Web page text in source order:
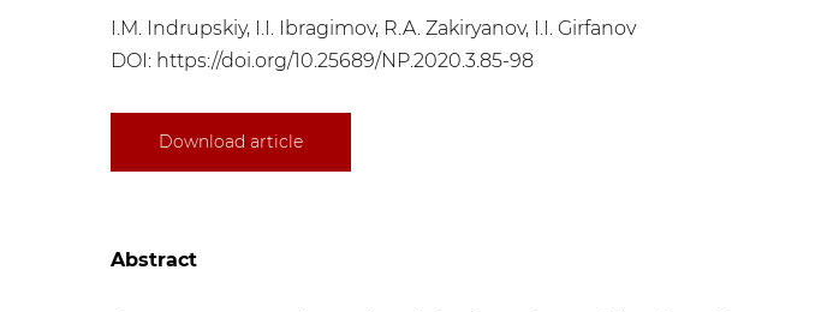
I.M. Indrupskiy, I.I. Ibragimov, R.A. Zakiryanov, I.I. Girfanov
DOI: https://doi.org/10.25689/NP.2020.3.85-98
Download article
Abstract